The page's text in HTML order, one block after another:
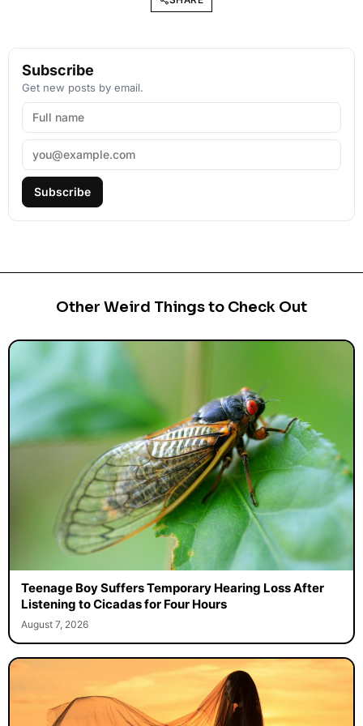
Subscribe
Get new posts by email.
Subscribe
Other Weird Things to Check Out
Teenage Boy Suffers Temporary Hearing Loss After
Listening to Cicadas for Four Hours
August 7, 2026